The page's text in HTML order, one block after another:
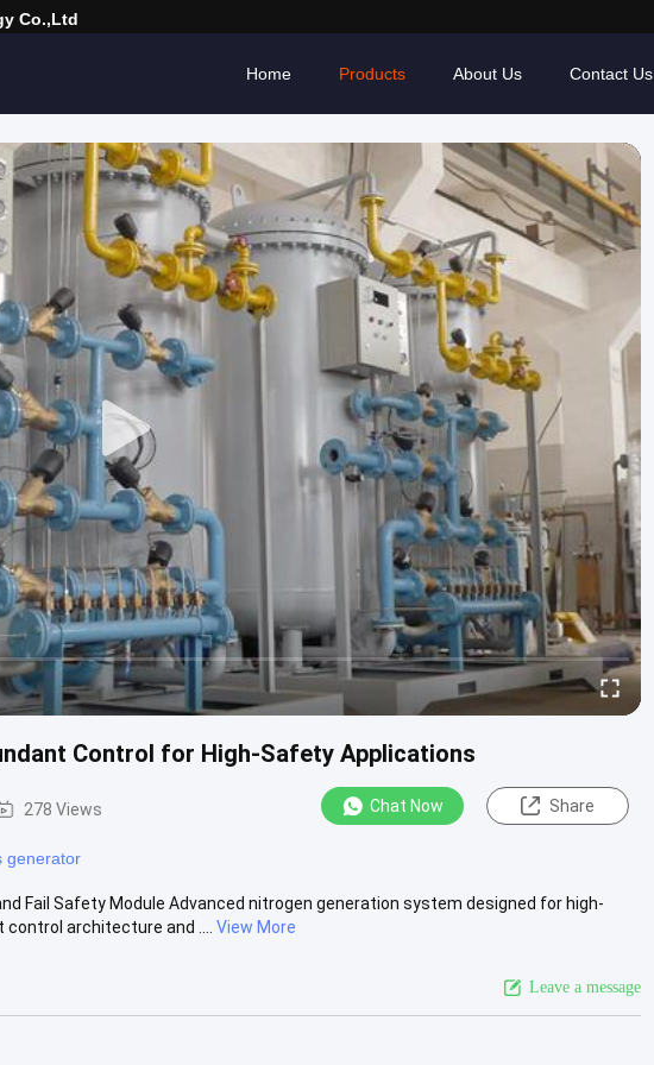
Co.,Ltd
Home Products About Us Contact Us
Control for High-Safety Applications
278 Views Chat Now Share
generator
Fail Safety Module Advanced nitrogen generation system designed for high-
architecture and ....
View More
Leave a message